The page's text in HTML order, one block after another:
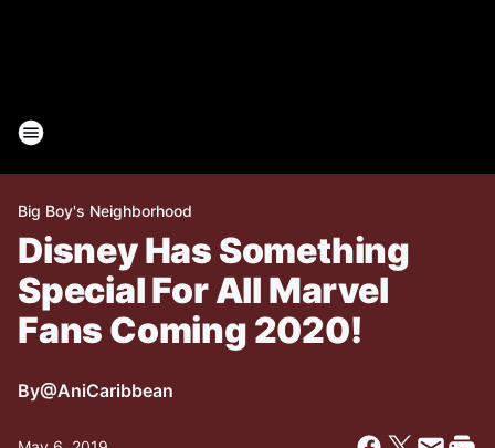
Big Boy's Neighborhood
Disney Has Something
Special For All Marvel
Fans Coming 2020!
By@AniCaribbean